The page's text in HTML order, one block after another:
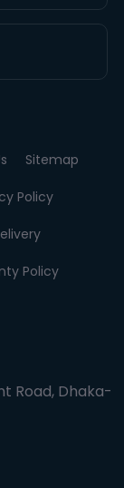
Sitemap
Policy
Policy
Road, Dhaka-